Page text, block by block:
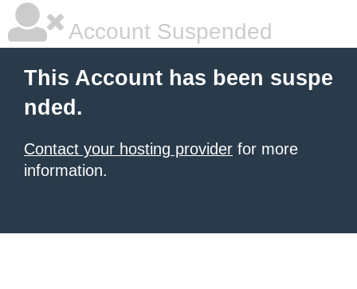
Account Suspended
This Account has been suspe
nded.
Contact your hosting provider for more
information.